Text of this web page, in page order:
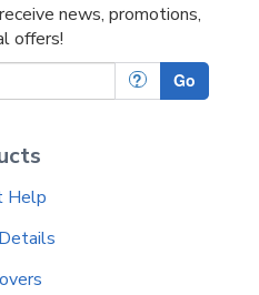
news, promotions,
offers!
? Go
Help